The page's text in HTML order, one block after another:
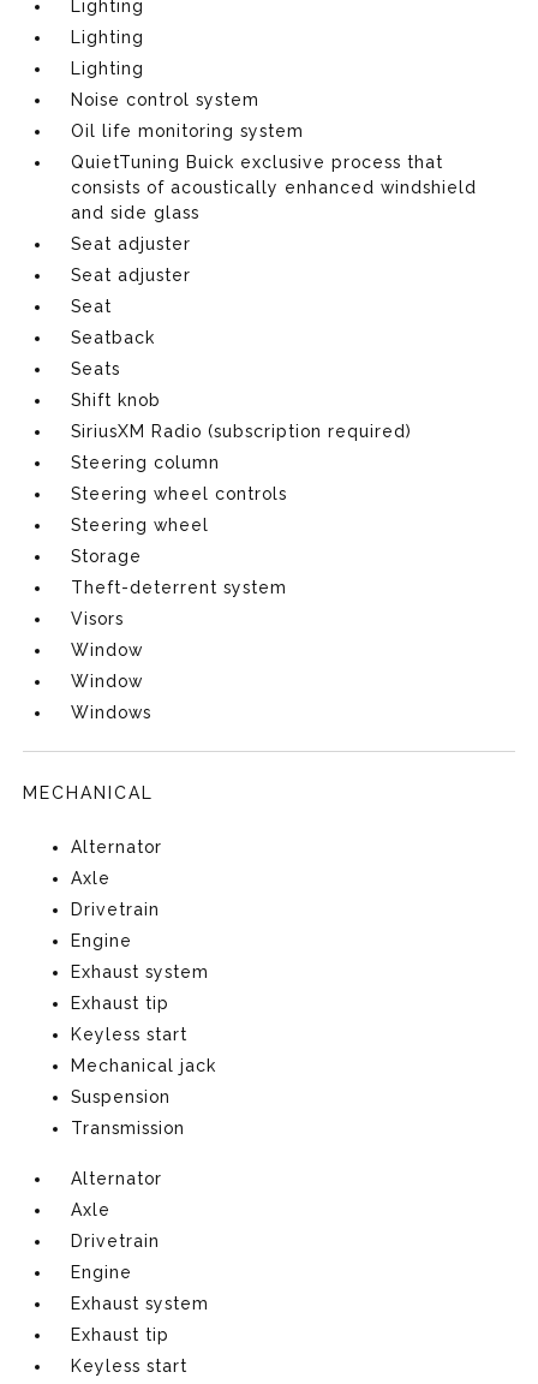
Lighting
Lighting
Lighting
Noise control system
Oil life monitoring system
QuietTuning Buick exclusive process that
consists of acoustically enhanced windshield
and side glass
Seat adjuster
Seat adjuster
Seat
Seatback
Seats
Shift knob
SiriusXM Radio (subscription required)
Steering column
Steering wheel controls
Steering wheel
Storage
Theft-deterrent system
Visors
Window
Window
Windows
MECHANICAL
Alternator
Axle
Drivetrain
Engine
Exhaust system
Exhaust tip
Keyless start
Mechanical jack
Suspension
Transmission
Alternator
Axle
Drivetrain
Engine
Exhaust system
Exhaust tip
Keyless start